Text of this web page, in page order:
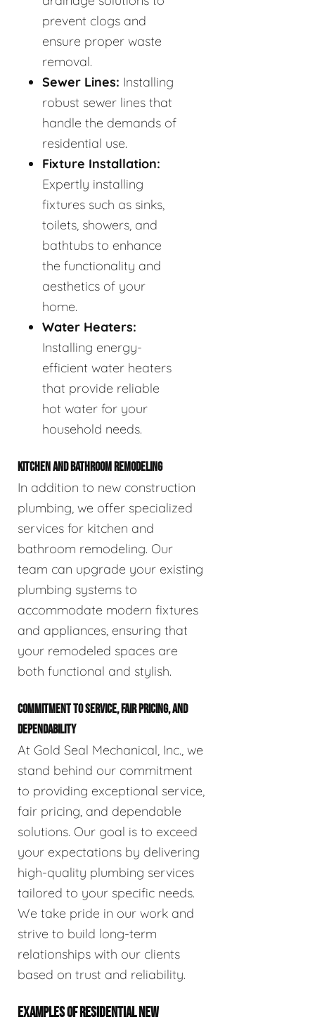
prevent clogs and
ensure proper waste
removal.
Sewer Lines: Installing
robust sewer lines that
handle the demands of
residential use.
Fixture Installation:
Expertly installing
fixtures such as sinks,
toilets, showers, and
bathtubs to enhance
the functionality and
aesthetics of your
home.
Water Heaters:
Installing energy-
efficient water heaters
that provide reliable
hot water for your
household needs.
KITCHEN AND BATHROOM REMODELING
In addition to new construction
plumbing, we offer specialized
services for kitchen and
bathroom remodeling. Our
team can upgrade your existing
plumbing systems to
accommodate modern fixtures
and appliances, ensuring that
your remodeled spaces are
both functional and stylish.
COMMITMENT TO SERVICE, FAIR PRICING, AND
DEPENDABILITY
At Gold Seal Mechanical, Inc., we
stand behind our commitment
to providing exceptional service,
fair pricing, and dependable
solutions. Our goal is to exceed
your expectations by delivering
high-quality plumbing services
tailored to your specific needs.
We take pride in our work and
strive to build long-term
relationships with our clients
based on trust and reliability.
EXAMPLES OF RESIDENTIAL NEW